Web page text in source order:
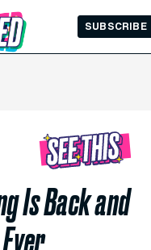
SUBSCRIBE
Is Back and